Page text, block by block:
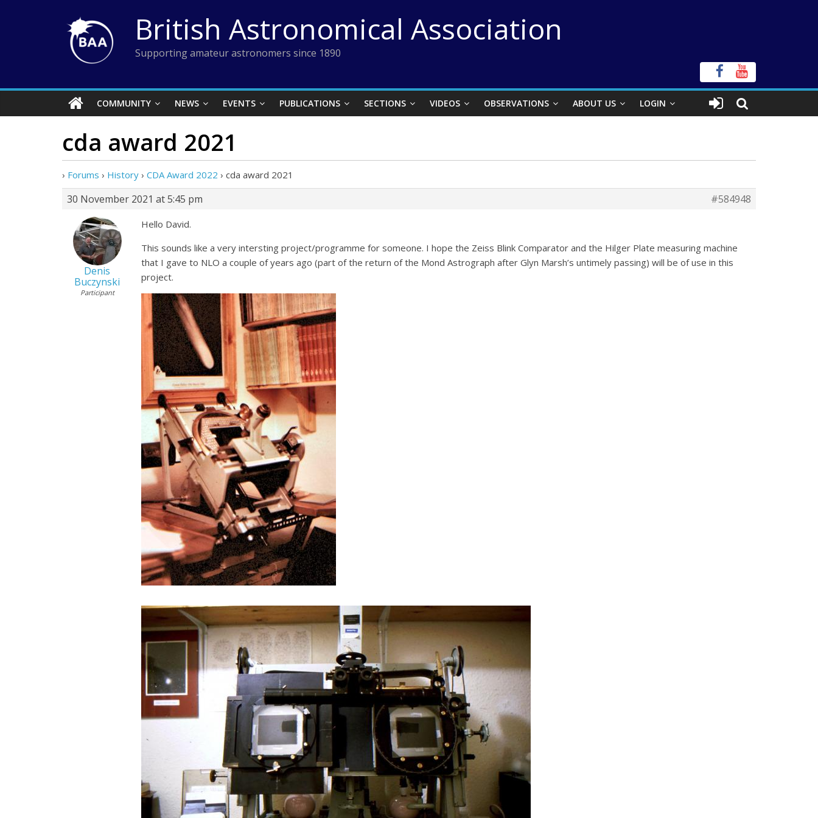
British Astronomical Association
Supporting amateur astronomers since 1890
COMMUNITY NEWS EVENTS PUBLICATIONS SECTIONS VIDEOS OBSERVATIONS ABOUT US LOGIN
cda award 2021
› Forums › History › CDA Award 2022 › cda award 2021
30 November 2021 at 5:45 pm #584948
Denis
Buczynski
Participant
Hello David.
This sounds like a very intersting project/programme for someone. I hope the Zeiss Blink Comparator and the Hilger Plate measuring machine
that I gave to NLO a couple of years ago (part of the return of the Mond Astrograph after Glyn Marsh’s untimely passing) will be of use in this
project.